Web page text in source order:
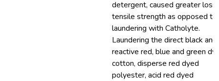
detergent, caused greater loss
tensile strength as opposed to
laundering with Catholyte.
Laundering the direct black and
reactive red, blue and green
cotton, disperse red dyed
polyester, acid red dyed